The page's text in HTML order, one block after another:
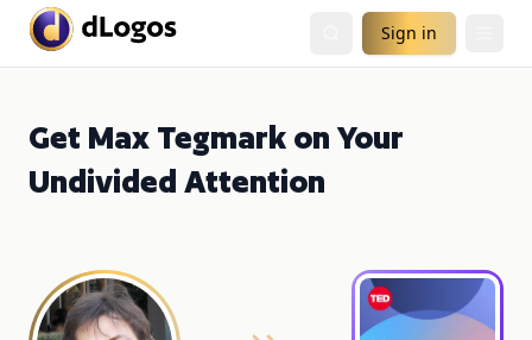
Sign in
Get Max Tegmark on Your
Undivided Attention